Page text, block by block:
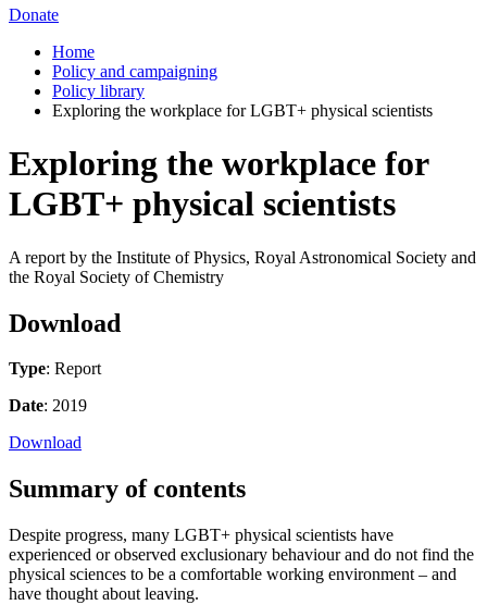
Donate
Home
Policy and campaigning
Policy library
Exploring the workplace for LGBT+ physical scientists
Exploring the workplace for
LGBT+ physical scientists
A report by the Institute of Physics, Royal Astronomical Society and
the Royal Society of Chemistry
Download
Type: Report
Date: 2019
Download
Summary of contents
Despite progress, many LGBT+ physical scientists have
experienced or observed exclusionary behaviour and do not find the
physical sciences to be a comfortable working environment – and
have thought about leaving.